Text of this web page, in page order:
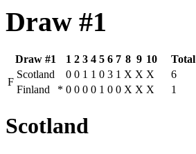
Draw #1
Draw #1 1 2 3 4 5 6 7 8 9 10
Total
F
Scotland 0 0 1 1 0 3 1 X X X
6
Finland
* 0 0 0 0 1 0 0 X X X 1
Scotland